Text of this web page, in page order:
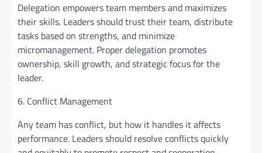
Delegation empowers team members and maximizes
their skills. Leaders should trust their team, distribute
tasks based on strengths, and minimize
micromanagement. Proper delegation promotes
ownership, skill growth, and strategic focus for the
leader.
6. Conflict Management
Any team has conflict, but how it handles it affects
performance. Leaders should resolve conflicts quickly